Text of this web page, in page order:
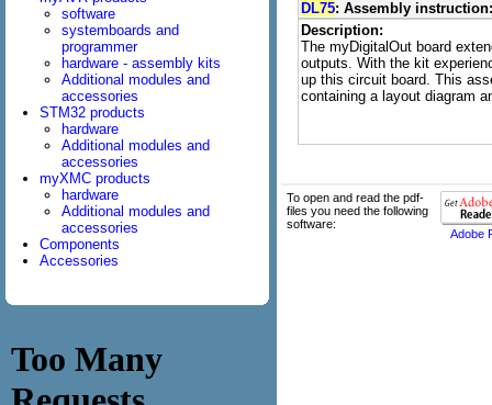
software
systemboards and
programmer
hardware - assembly kits
Additional modules and
accessories
STM32 products
hardware
Additional modules and
accessories
myXMC products
hardware
Additional modules and
accessories
Components
Accessories
DL75: Assembly
Description:
The myDigitalOut board
outputs. With the kit
up this circuit board. This
containing a layout diagram
To open and read the pdf-
files you need the following
software:
Adobe